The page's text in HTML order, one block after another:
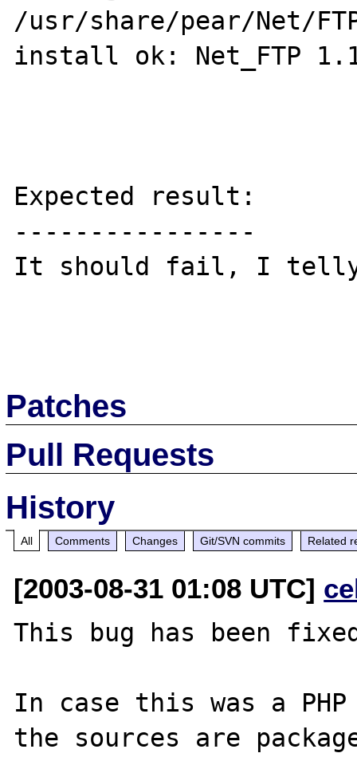
/usr/share/pear/Net/
install ok: Net_FTP
Expected result:
----------------
It should fail, I
Patches
Pull Requests
History
All Comments Changes Git/SVN commits Related
[2003-08-31 01:08 UTC]
This bug has been
In case this was a
the sources are